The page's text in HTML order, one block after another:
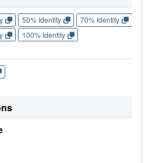
50% Identity 70% Identity
100% Identity